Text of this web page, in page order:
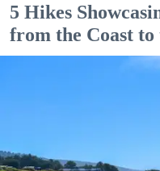
5 Hikes
from the Coast to